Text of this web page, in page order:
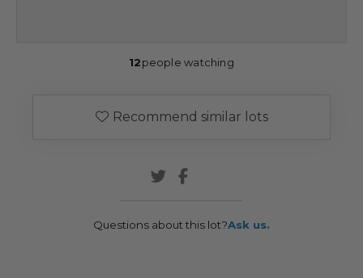
12people watching
Recommend similar lots
Questions about this lot?Ask us.